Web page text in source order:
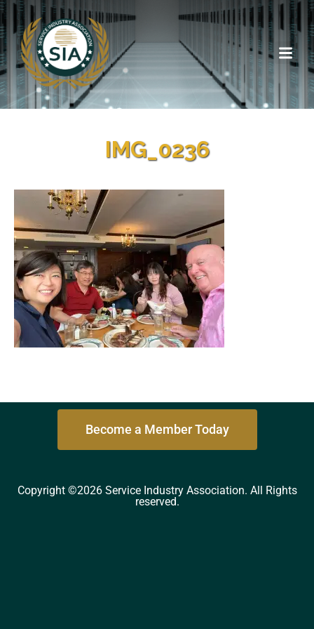
IMG_0236
Become a Member Today
Copyright ©2026 Service Industry Association. All Rights
reserved.